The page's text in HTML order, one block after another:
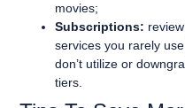
movies;
Subscriptions:
services you rarely
don’t utilize or
tiers.